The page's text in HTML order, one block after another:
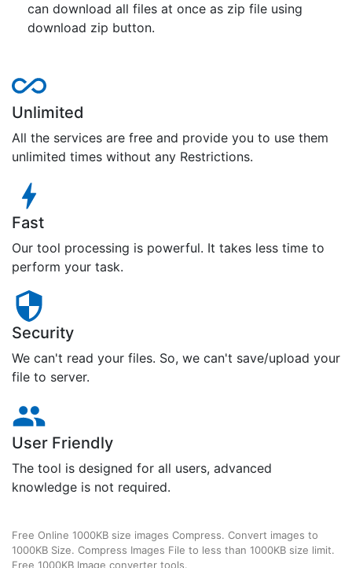
can download all files at once as zip file using
download zip button.
Unlimited
All the services are free and provide you to use them
unlimited times without any Restrictions.
Fast
Our tool processing is powerful. It takes less time to
perform your task.
Security
We can't read your files. So, we can't save/upload your
file to server.
User Friendly
The tool is designed for all users, advanced
knowledge is not required.
Free Online 1000KB size images Compress. Convert images to
1000KB Size. Compress Images File to less than 1000KB size limit.
Free 1000KB Image converter tools.